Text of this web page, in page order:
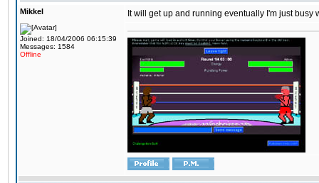
Mikkel
Joined: 18/04/2006 06:15:39
Messages: 1584
Offline
It will get up and running eventually I'm just